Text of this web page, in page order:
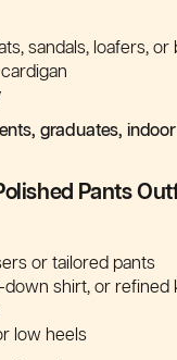
sandals, loafers, or
graduates,
Pants
or tailored pants
down shirt, or refined
low heels